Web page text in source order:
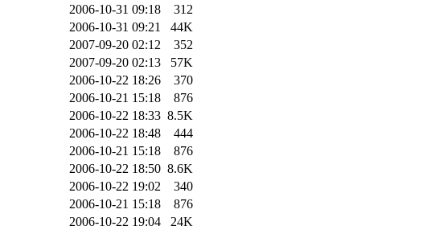
2006-10-31 09:18
312
2006-10-31 09:21
44K
2007-09-20 02:12
352
2007-09-20 02:13
57K
2006-10-22 18:26
370
2006-10-21 15:18
876
2006-10-22 18:33 8.5K
2006-10-22 18:48
444
2006-10-21 15:18
876
2006-10-22 18:50 8.6K
2006-10-22 19:02
340
2006-10-21 15:18
876
2006-10-22 19:04
24K